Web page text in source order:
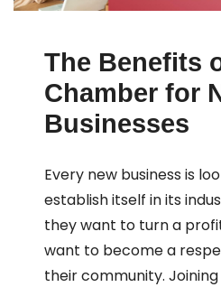
The Benefits
Chamber for
Businesses
Every new business is
establish itself in its
they want to turn a
want to become a
their community.